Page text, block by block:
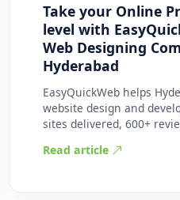
Take your Online
level with
Web Designing
Hyderabad
EasyQuickWeb helps
website design and
sites delivered, 600+
Read article